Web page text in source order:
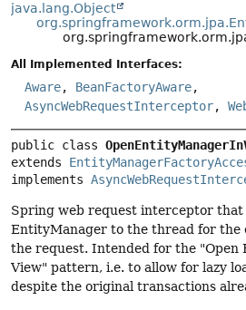
java.lang.Object
All Implemented Interfaces:
Aware, BeanFactoryAware,
AsyncWebRequestInterceptor,
public class
extends
implements
Spring web request interceptor that
EntityManager to the thread for the
the request. Intended for the "Open
View" pattern, i.e. to allow for lazy
despite the original transactions